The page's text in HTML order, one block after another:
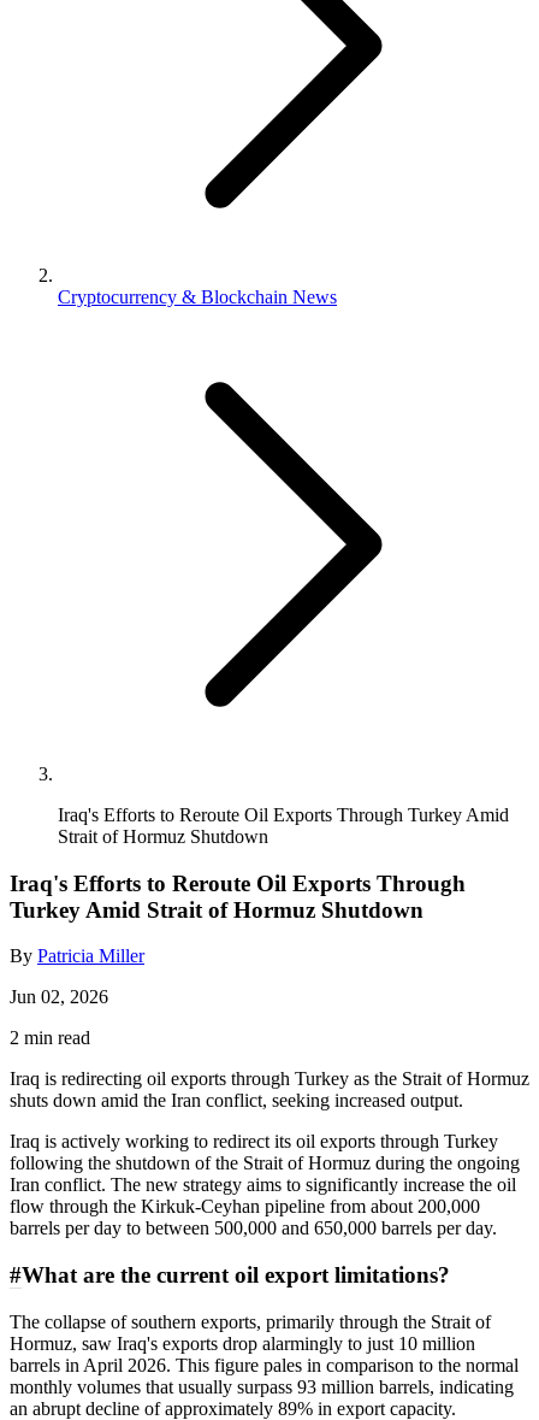
Cryptocurrency & Blockchain News
Iraq's Efforts to Reroute Oil Exports Through Turkey Amid
Strait of Hormuz Shutdown
Iraq's Efforts to Reroute Oil Exports Through
Turkey Amid Strait of Hormuz Shutdown
By Patricia Miller
Jun 02, 2026
2 min read
Iraq is redirecting oil exports through Turkey as the Strait of Hormuz
shuts down amid the Iran conflict, seeking increased output.
Iraq is actively working to redirect its oil exports through Turkey
following the shutdown of the Strait of Hormuz during the ongoing
Iran conflict. The new strategy aims to significantly increase the oil
flow through the Kirkuk-Ceyhan pipeline from about 200,000
barrels per day to between 500,000 and 650,000 barrels per day.
#What are the current oil export limitations?
The collapse of southern exports, primarily through the Strait of
Hormuz, saw Iraq's exports drop alarmingly to just 10 million
barrels in April 2026. This figure pales in comparison to the normal
monthly volumes that usually surpass 93 million barrels, indicating
an abrupt decline of approximately 89% in export capacity.